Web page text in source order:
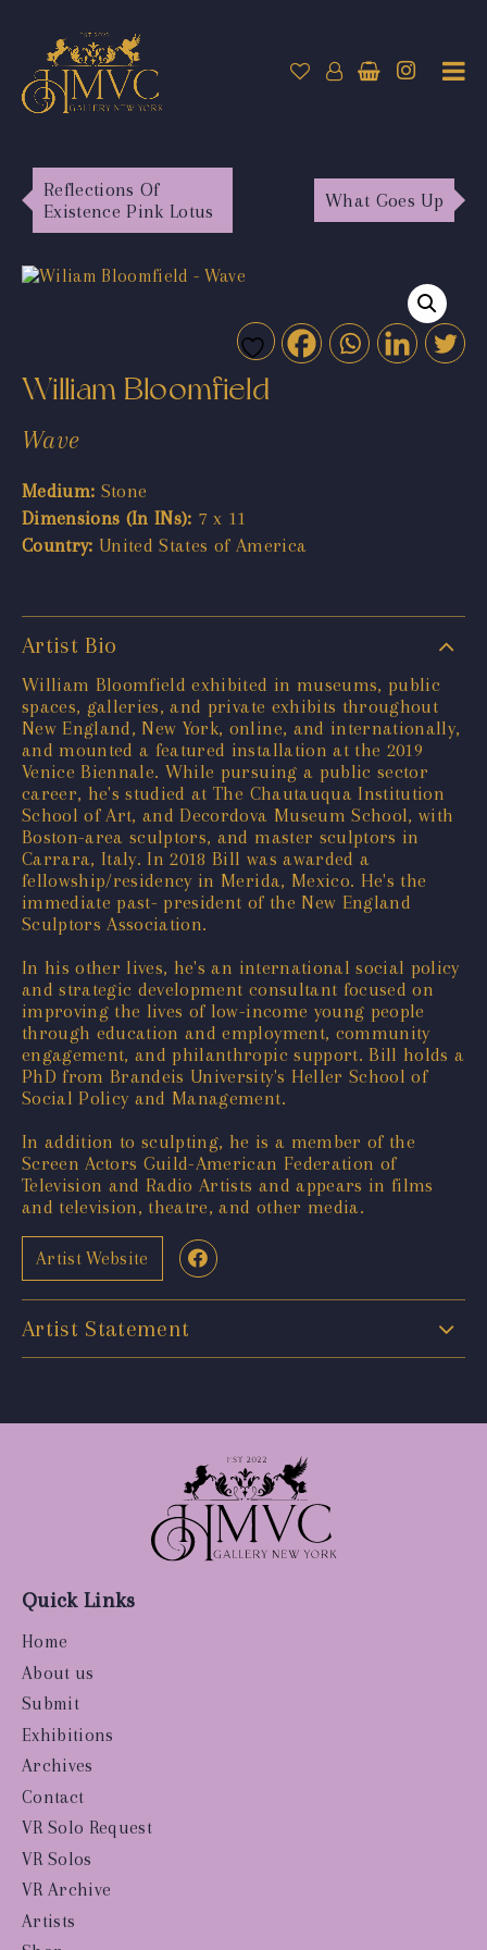
Reflections Of
Existence Pink Lotus
What Goes Up
William Bloomfield
Wave
Medium: Stone
Dimensions (In INs): 7 x 11
Country: United States of America
Artist Bio
William Bloomfield exhibited in museums, public
spaces, galleries, and private exhibits throughout
New England, New York, online, and internationally,
and mounted a featured installation at the 2019
Venice Biennale. While pursuing a public sector
career, he's studied at The Chautauqua Institution
School of Art, and Decordova Museum School, with
Boston-area sculptors, and master sculptors in
Carrara, Italy. In 2018 Bill was awarded a
fellowship/residency in Merida, Mexico. He's the
immediate past- president of the New England
Sculptors Association.
In his other lives, he's an international social policy
and strategic development consultant focused on
improving the lives of low-income young people
through education and employment, community
engagement, and philanthropic support. Bill holds a
PhD from Brandeis University's Heller School of
Social Policy and Management.
In addition to sculpting, he is a member of the
Screen Actors Guild-American Federation of
Television and Radio Artists and appears in films
and television, theatre, and other media.
Artist Website
Artist Statement
Quick Links
Home
About us
Submit
Exhibitions
Archives
Contact
VR Solo Request
VR Solos
VR Archive
Artists